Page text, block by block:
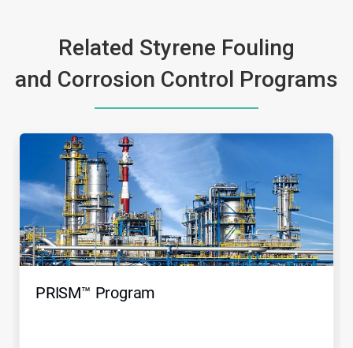
Related Styrene Fouling
and Corrosion Control Programs
PRISM™ Program